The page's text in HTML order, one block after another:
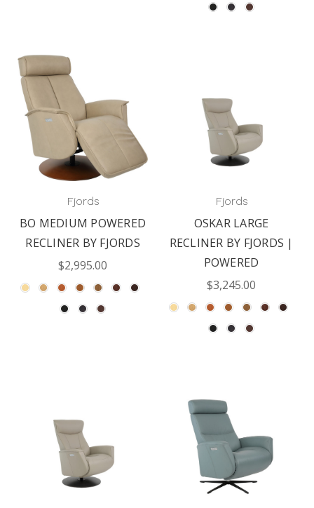
Fjords
BO MEDIUM POWERED
RECLINER BY FJORDS
$2,995.00
Fjords
OSKAR LARGE
RECLINER BY FJORDS |
POWERED
$3,245.00